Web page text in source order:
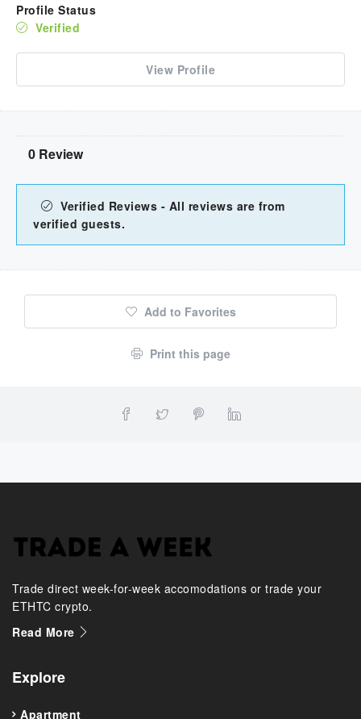
Profile Status
Verified
View Profile
0 Review
Verified Reviews - All reviews are from
verified guests.
Add to Favorites
Print this page
Trade direct week-for-week accomodations or trade your
ETHTC crypto.
Read More
Explore
Apartment